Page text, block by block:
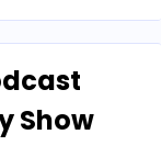
Show